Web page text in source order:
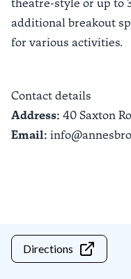
theatre-style or up to
additional breakout
for various activities.
Contact details
Address: 40 Saxton
Email:
Directions